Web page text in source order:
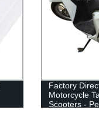
Factory
Motorcycle
Scooters -